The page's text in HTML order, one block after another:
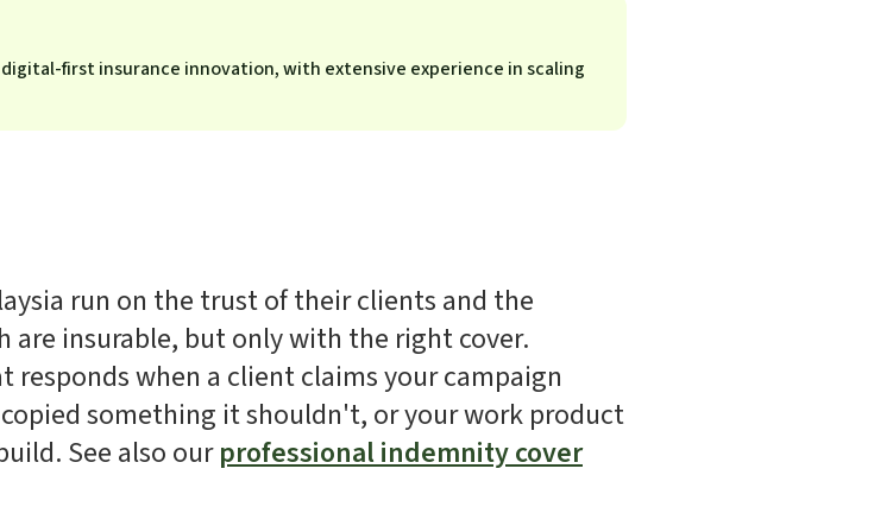
first insurance innovation, with extensive experience in scaling
run on the trust of their clients and the
insurable, but only with the right cover.
when a client claims your campaign
something it shouldn't, or your work product
See also ourprofessional indemnity cover